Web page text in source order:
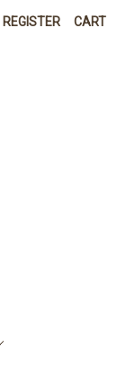
REGISTER CART